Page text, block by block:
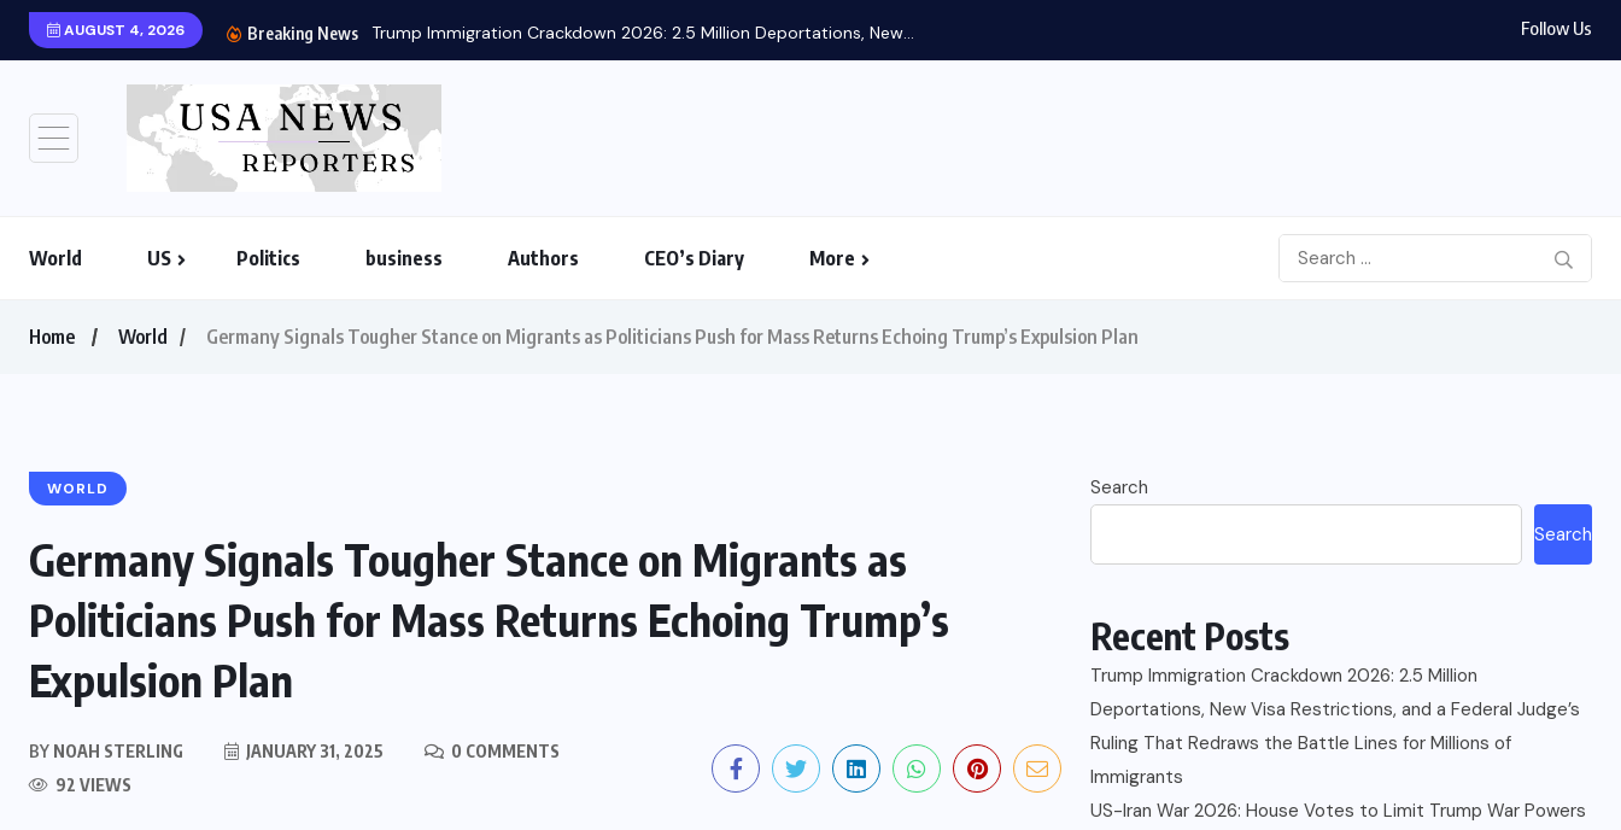
AUGUST 4, 2026 Breaking News Follow Us
World US Politics business Authors CEO’s Diary More
Home World Germany Signals Tougher Stance on Migrants as Politicians Push for Mass Returns Echoing Trump’s Expulsion Plan
WORLD
Germany Signals Tougher Stance on Migrants as
Politicians Push for Mass Returns Echoing Trump’s
Expulsion Plan
BY NOAH STERLING JANUARY 31, 2025
0 COMMENTS
92 VIEWS
Search
Search
Recent Posts
Trump Immigration Crackdown 2026: 2.5 Million
Deportations, New Visa Restrictions, and a Federal Judge’s
Ruling That Redraws the Battle Lines for Millions of
Immigrants
US-Iran War 2026: House Votes to Limit Trump War Powers